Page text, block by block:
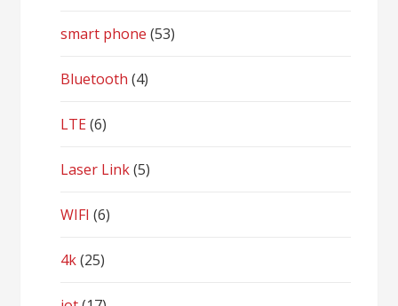
smart phone (53)
Bluetooth (4)
LTE(6)
Laser Link(5)
WIFI (6)
4k(25)